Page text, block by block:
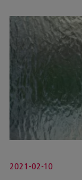
2021-02-10